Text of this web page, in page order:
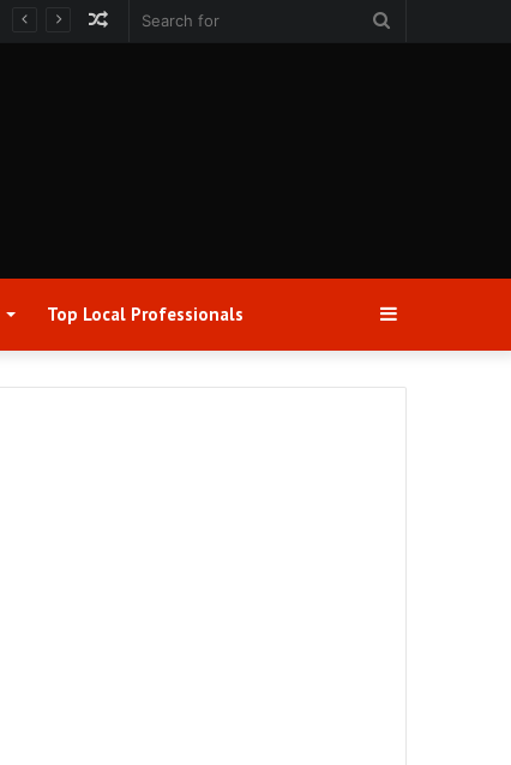
Random
Top Local Professionals​ Sidebar